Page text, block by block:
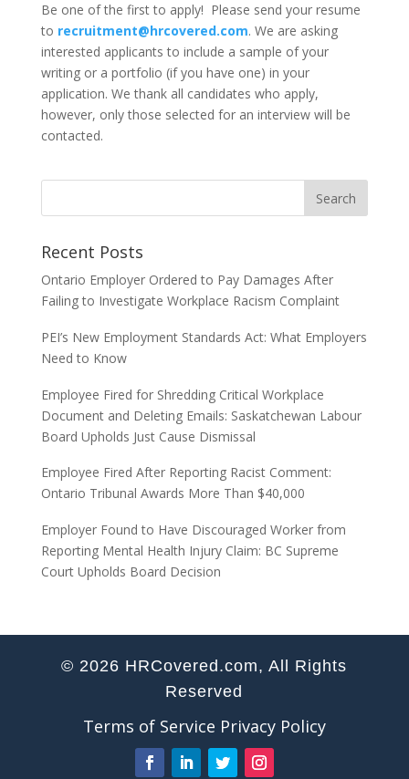
Be one of the first to apply! Please send your resume
to recruitment@hrcovered.com. We are asking
interested applicants to include a sample of your
writing or a portfolio (if you have one) in your
application. We thank all candidates who apply,
however, only those selected for an interview will be
contacted.
Recent Posts
Ontario Employer Ordered to Pay Damages After
Failing to Investigate Workplace Racism Complaint
PEI’s New Employment Standards Act: What Employers
Need to Know
Employee Fired for Shredding Critical Workplace
Document and Deleting Emails: Saskatchewan Labour
Board Upholds Just Cause Dismissal
Employee Fired After Reporting Racist Comment:
Ontario Tribunal Awards More Than $40,000
Employer Found to Have Discouraged Worker from
Reporting Mental Health Injury Claim: BC Supreme
Court Upholds Board Decision
© 2026 HRCovered.com, All Rights
Reserved
Terms of Service Privacy Policy